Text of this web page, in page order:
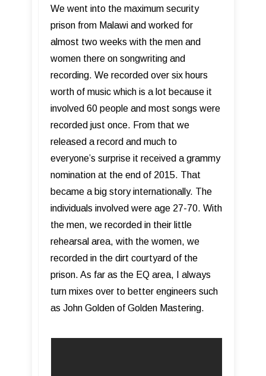
We went into the maximum security
prison from Malawi and worked for
almost two weeks with the men and
women there on songwriting and
recording. We recorded over six hours
worth of music which is a lot because it
involved 60 people and most songs were
recorded just once. From that we
released a record and much to
everyone’s surprise it received a grammy
nomination at the end of 2015. That
became a big story internationally. The
individuals involved were age 27-70. With
the men, we recorded in their little
rehearsal area, with the women, we
recorded in the dirt courtyard of the
prison. As far as the EQ area, I always
turn mixes over to better engineers such
as John Golden of Golden Mastering.